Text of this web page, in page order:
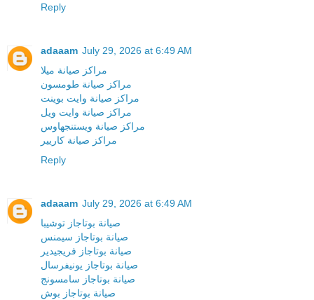
Reply
adaaam July 29, 2026 at 6:49 AM
مراكز صيانة ميلا
مراكز صيانة طومسون
مراكز صيانة وايت بوينت
مراكز صيانة وايت ويل
مراكز صيانة ويستنجهاوس
مراكز صيانة كاريير
Reply
adaaam July 29, 2026 at 6:49 AM
صيانة بوتاجاز توشيبا
صيانة بوتاجاز سيمنس
صيانة بوتاجاز فريجيدير
صيانة بوتاجاز يونيفرسال
صيانة بوتاجاز سامسونج
صيانة بوتاجاز بوش